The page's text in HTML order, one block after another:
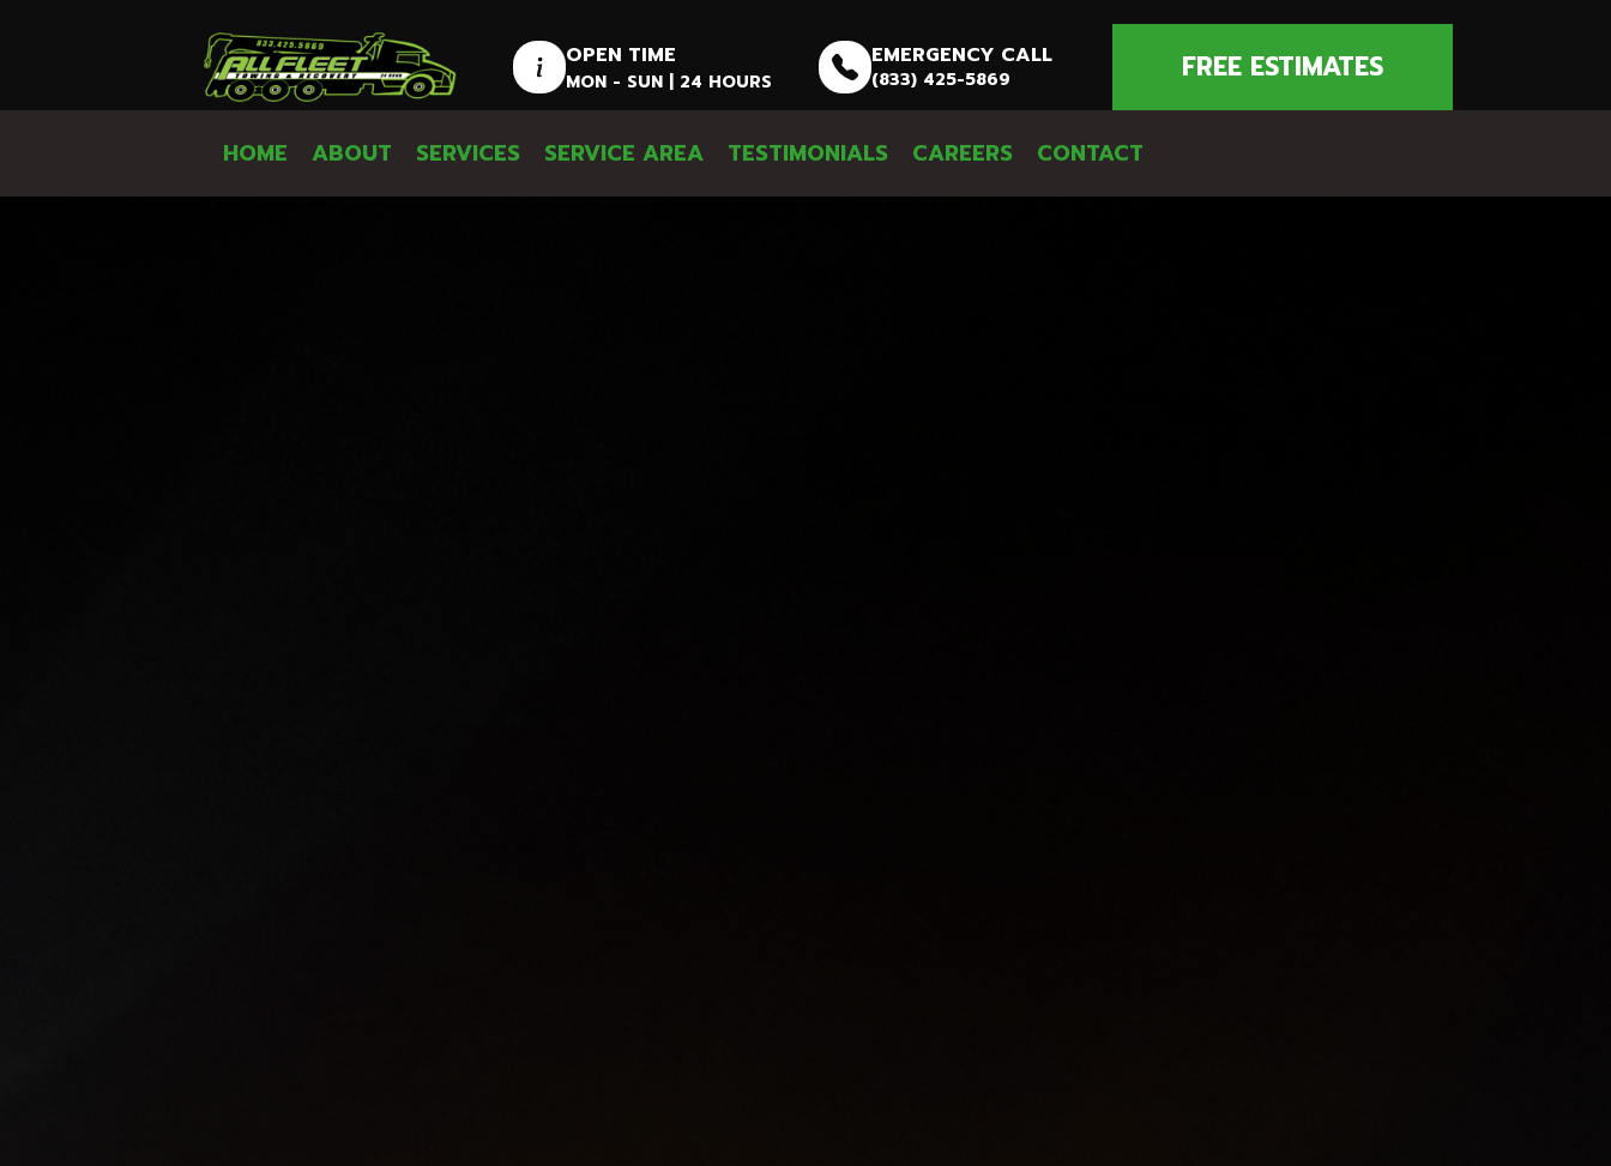
OPEN TIME
MON - SUN | 24 HOURS
EMERGENCY CALL
(833) 425-5869 FREE ESTIMATES
HOME ABOUT SERVICES SERVICE AREA TESTIMONIALS CAREERS CONTACT